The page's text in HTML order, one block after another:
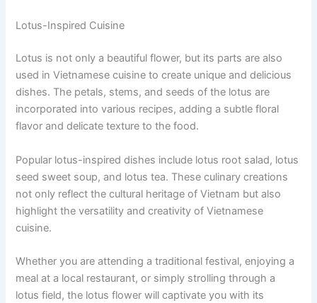
Lotus-Inspired Cuisine
Lotus is not only a beautiful flower, but its parts are also
used in Vietnamese cuisine to create unique and delicious
dishes. The petals, stems, and seeds of the lotus are
incorporated into various recipes, adding a subtle floral
flavor and delicate texture to the food.
Popular lotus-inspired dishes include lotus root salad, lotus
seed sweet soup, and lotus tea. These culinary creations
not only reflect the cultural heritage of Vietnam but also
highlight the versatility and creativity of Vietnamese
cuisine.
Whether you are attending a traditional festival, enjoying a
meal at a local restaurant, or simply strolling through a
lotus field, the lotus flower will captivate you with its